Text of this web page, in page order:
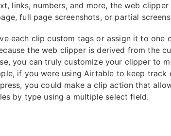
links, numbers, and more, the web
full page screenshots, or partial
each clip custom tags or assign it to one
the web clipper is derived from the
you can truly customize your clipper to
if you were using Airtable to keep track
you could make a clip action that
by type using a multiple select field.